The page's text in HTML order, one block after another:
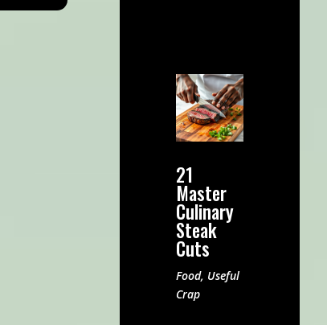
21
Master
Culinary
Steak
Cuts
Food, Useful
Crap